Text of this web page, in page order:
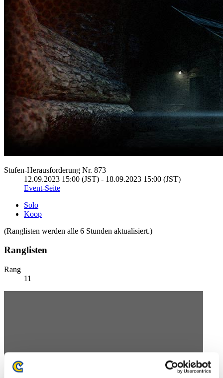
Stufen-Herausforderung Nr. 873
12.09.2023 15:00 (JST) - 18.09.2023 15:00 (JST)
Event-Seite
Solo
Koop
(Ranglisten werden alle 6 Stunden aktualisiert.)
Ranglisten
Rang
11